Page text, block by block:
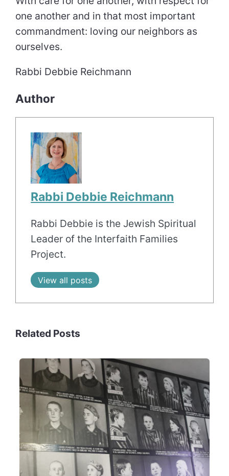
one another and in that most important
commandment: loving our neighbors as
ourselves.
Rabbi Debbie Reichmann
Author
Rabbi Debbie Reichmann
Rabbi Debbie is the Jewish Spiritual
Leader of the Interfaith Families
Project.
View all posts
Related Posts